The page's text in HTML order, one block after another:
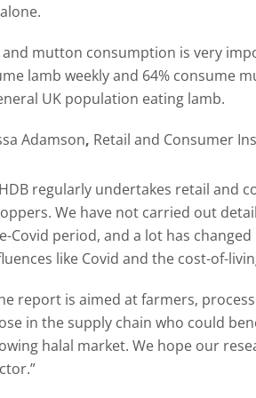
and mutton consumption is very
lamb weekly and 64% consume
UK population eating lamb.
Adamson, Retail and Consumer
regularly undertakes retail and
We have not carried out
Covid period, and a lot has
like Covid and the cost-of-
report is aimed at farmers,
in the supply chain who could
halal market. We hope our